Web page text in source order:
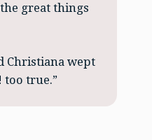
great things
Christiana wept
too true.”